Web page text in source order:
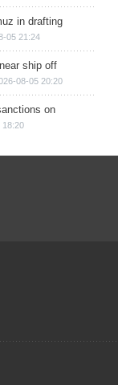
in drafting
05 21:24
ship off
08-05 20:20
on
18:20